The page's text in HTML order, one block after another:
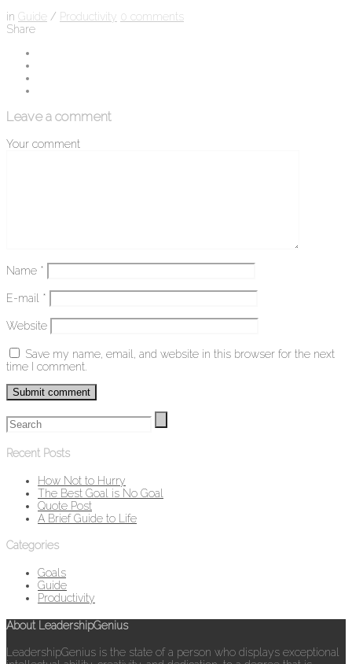
in Guide / Productivity 0 comments
Share
Leave a comment
Your comment
Name *
E-mail *
Website
Save my name, email, and website in this browser for the next
time I comment.
Recent Posts
How Not to Hurry
The Best Goal is No Goal
Quote Post
A Brief Guide to Life
Categories
Goals
Guide
Productivity
About LeadershipGenius
LeadershipGenius is the state of a person who displays exceptional